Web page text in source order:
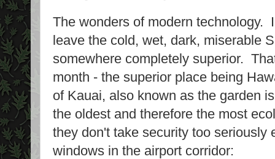
The wonders of modern technology.
leave the cold, wet, dark, miserable
somewhere completely superior.
month - the superior place being
of Kauai, also known as the garden
the oldest and therefore the most
they don't take security too seriously
windows in the airport corridor: